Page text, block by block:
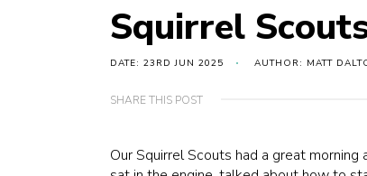
Squirrel
DATE: 23RD JUN 2025 AUTHOR: MATT
SHARE THIS POST
Our Squirrel Scouts had a great morning